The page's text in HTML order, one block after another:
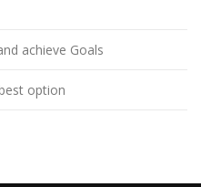
achieve Goals
option